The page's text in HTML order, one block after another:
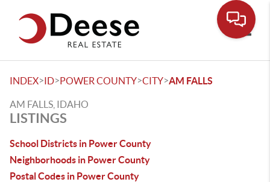
INDEX>ID>POWER COUNTY>CITY>AM FALLS
AM FALLS, IDAHO
LISTINGS
School Districts in Power County
Neighborhoods in Power County
Postal Codes in Power County